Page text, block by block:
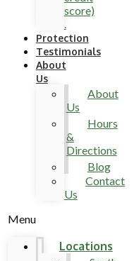
score)
.
Protection
Testimonials
About
Us
About
Us
Hours
&
Directions
Blog
Contact
Us
Menu
Locations